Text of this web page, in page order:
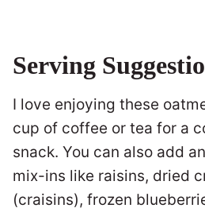
Serving
I love enjoying these
cup of coffee or tea for a
snack. You can also add
mix-ins like raisins, dried
(craisins), frozen